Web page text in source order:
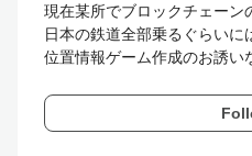
現在某所でブロックチェーン
日本の鉄道全部乗るぐらいに
位置情報ゲーム作成のお誘い